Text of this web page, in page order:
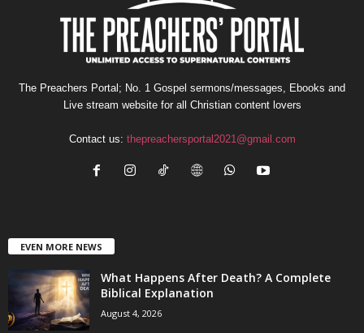
The Preachers Portal; No. 1 Gospel sermons/messages, Ebooks and
Live stream website for all Christian content lovers
Contact us: thepreachersportal2021@gmail.com
EVEN MORE NEWS
What Happens After Death? A Complete
Biblical Explanation
August 4, 2026